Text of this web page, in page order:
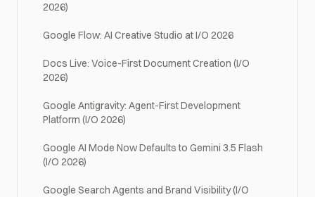
2026)
Google Flow: AI Creative Studio at I/O 2026
Docs Live: Voice-First Document Creation (I/O
2026)
Google Antigravity: Agent-First Development
Platform (I/O 2026)
Google AI Mode Now Defaults to Gemini 3.5 Flash
(I/O 2026)
Google Search Agents and Brand Visibility (I/O